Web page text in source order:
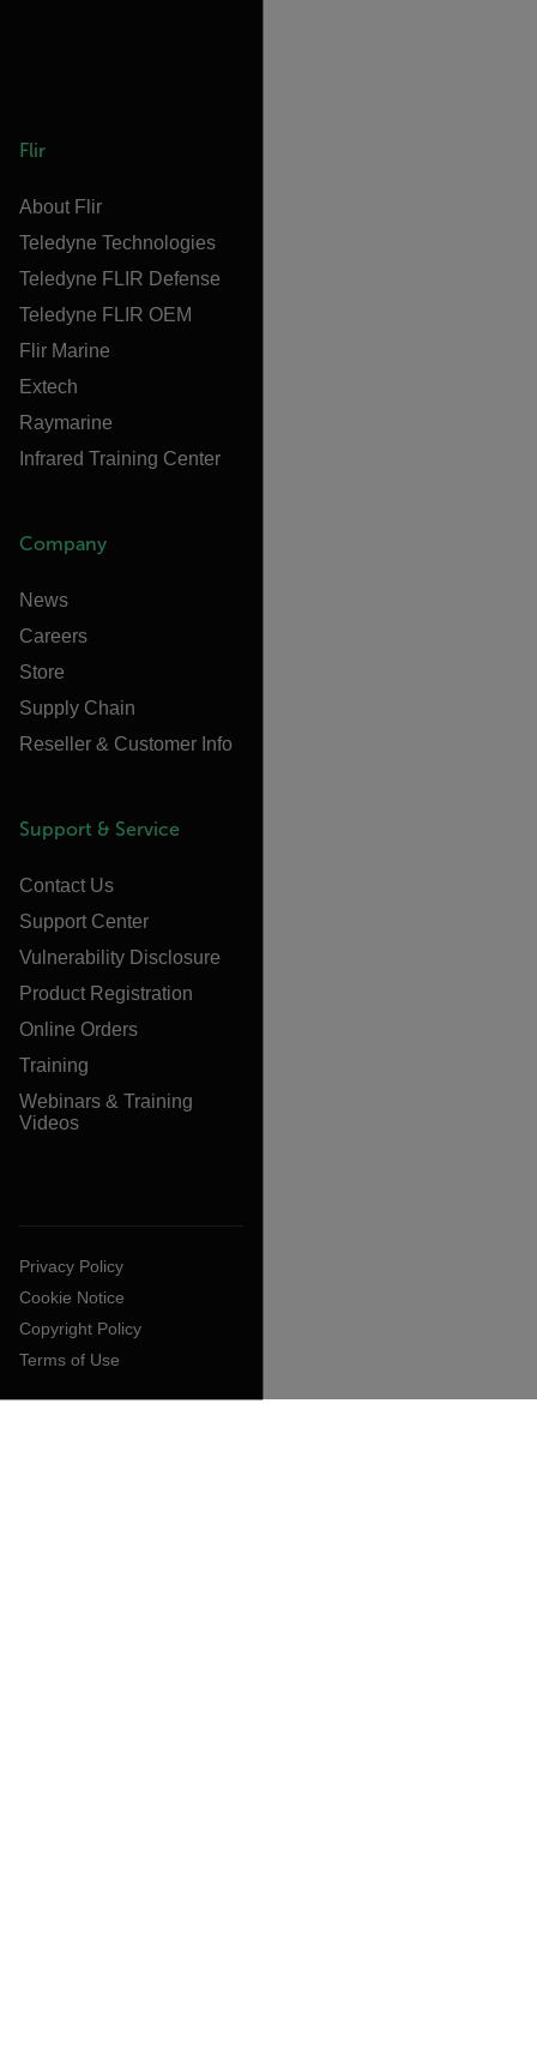
Flir
About Flir
Teledyne Technologies
Teledyne FLIR Defense
Teledyne FLIR OEM
Flir Marine
Extech
Raymarine
Infrared Training Center
Company
News
Careers
Store
Supply Chain
Reseller & Customer Info
Support & Service
Contact Us
Support Center
Vulnerability Disclosure
Product Registration
Online Orders
Training
Webinars & Training
Videos
Privacy Policy
Cookie Notice
Copyright Policy
Terms of Use